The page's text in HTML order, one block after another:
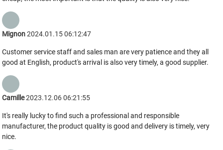
Mignon2024.01.15 06:12:47
Customer service staff and sales man are very patience and they all
good at English, product's arrival is also very timely, a good supplier.
Camille2023.12.06 06:21:55
It's really lucky to find such a professional and responsible
manufacturer, the product quality is good and delivery is timely, very
nice.